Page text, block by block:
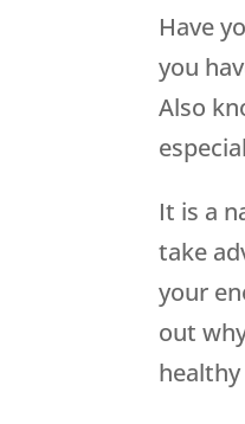
Have
you
Also
It is a
take
your
out
healthy